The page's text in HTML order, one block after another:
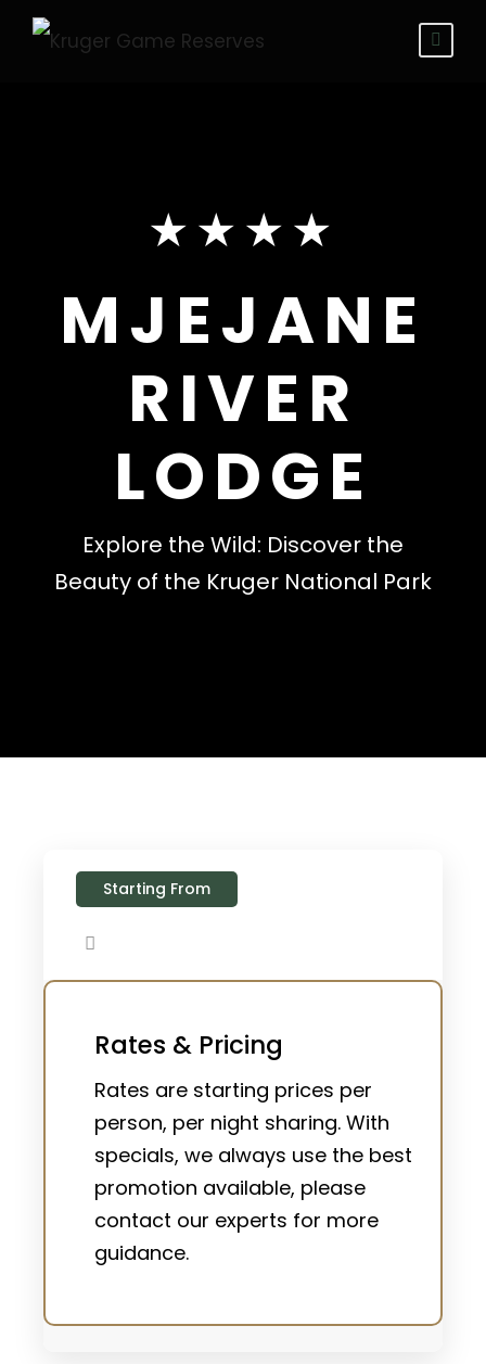
★★★★
MJEJANE
RIVER
LODGE
Explore the Wild: Discover the
Beauty of the Kruger National Park
Starting From
Rates & Pricing
Rates are starting prices per
person, per night sharing. With
specials, we always use the best
promotion available, please
contact our experts for more
guidance.